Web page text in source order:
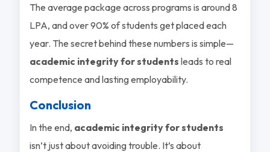
The average package across programs is around 8
LPA, and over 90% of students get placed each
year. The secret behind these numbers is simple—
academic integrity for students leads to real
competence and lasting employability.
Conclusion
In the end, academic integrity for students
isn’t just about avoiding trouble. It’s about